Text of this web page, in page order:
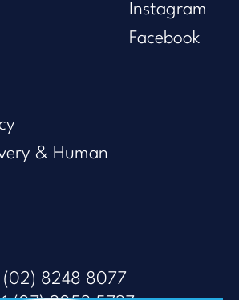
(02) 8248 8077
& Human
Instagram
Facebook